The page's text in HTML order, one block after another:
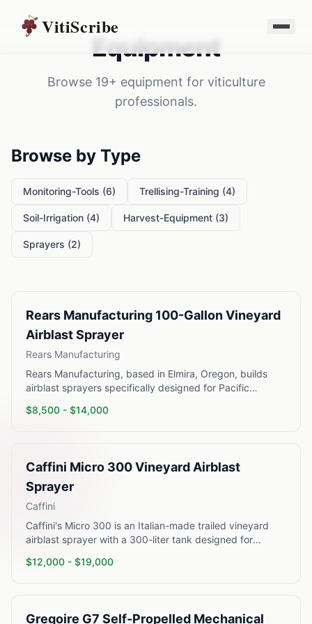
VitiScribe
Equipment
Browse 19+ equipment for viticulture
professionals.
Browse by Type
Monitoring-Tools (6) Trellising-Training (4)
Soil-Irrigation (4) Harvest-Equipment (3)
Sprayers (2)
Rears Manufacturing 100-Gallon Vineyard
Airblast Sprayer
Rears Manufacturing
Rears Manufacturing, based in Elmira, Oregon, builds
airblast sprayers specifically designed for Pacific
gallon PTO-driven airblast sprayer is a workhorse unit
360-degree air blast pattern adjustable to concentrate
coverage at the vine canopy zone. Built with stainless
known for durability in the field.
$8,500 - $14,000
Caffini Micro 300 Vineyard Airblast
Sprayer
Caffini
Caffini's Micro 300 is an Italian-made trailed vineyard
airblast sprayer with a 300-liter tank designed for
are widely used in Veneto, Trentino, and Tuscany wine
$12,000 - $19,000
Gregoire G7 Self-Propelled Mechanical